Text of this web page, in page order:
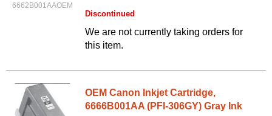
6662B001AAOEM
Discontinued
We are not currently taking orders for
this item.
OEM Canon Inkjet Cartridge,
6666B001AA (PFI-306GY) Gray Ink